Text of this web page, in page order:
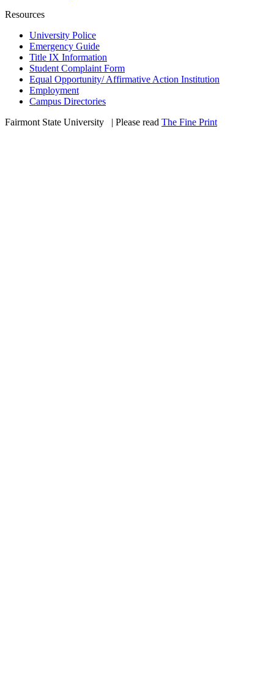
Resources
University Police
Emergency Guide
Title IX Information
Student Complaint Form
Equal Opportunity/ Affirmative Action Institution
Employment
Campus Directories
Fairmont State University
| Please read The Fine Print